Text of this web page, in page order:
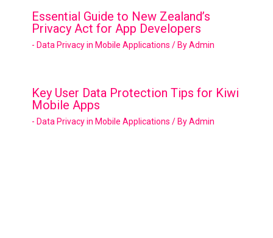
Essential Guide to New Zealand’s
Privacy Act for App Developers
- Data Privacy in Mobile Applications / ByAdmin
Key User Data Protection Tips for Kiwi
Mobile Apps
- Data Privacy in Mobile Applications / ByAdmin